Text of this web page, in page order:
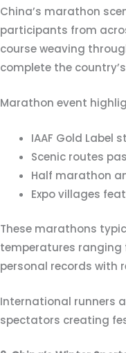
China’s marathon
participants from
course weaving
complete the
Marathon event
IAAF Gold
Scenic routes
Half marathon
Expo villages
These marathons
temperatures ranging
personal records with
International runners
spectators creating